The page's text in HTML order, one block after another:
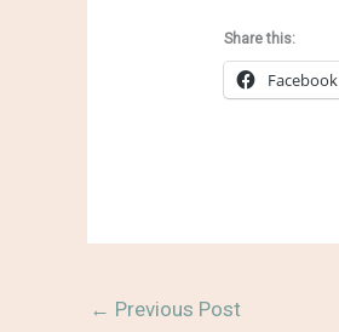
Share this:
Facebook
← Previous Post